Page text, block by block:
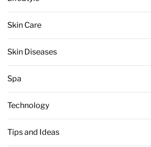
Skin Care
Skin Diseases
Spa
Technology
Tips and Ideas